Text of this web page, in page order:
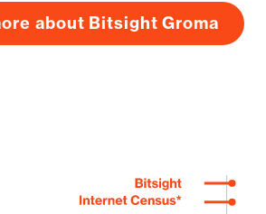
about Bitsight Groma